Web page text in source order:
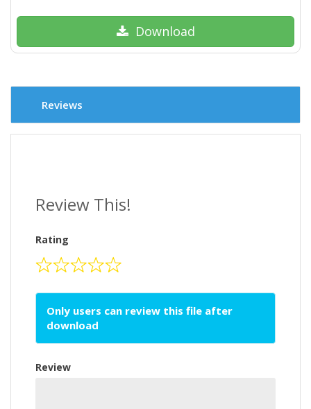
Download
Reviews
Review This!
Rating
Only users can review this file after
download
Review